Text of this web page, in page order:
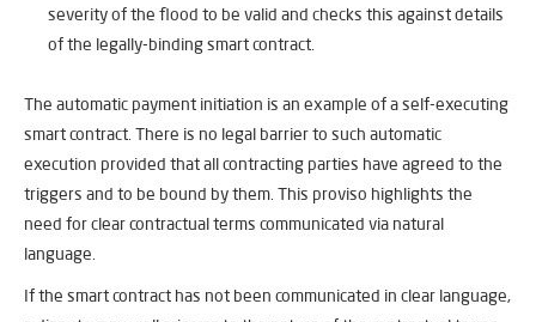
severity of the flood to be valid and checks this against details
of the legally-binding smart contract.
The automatic payment initiation is an example of a self-executing
smart contract. There is no legal barrier to such automatic
execution provided that all contracting parties have agreed to the
triggers and to be bound by them. This proviso highlights the
need for clear contractual terms communicated via natural
language.
If the smart contract has not been communicated in clear language,